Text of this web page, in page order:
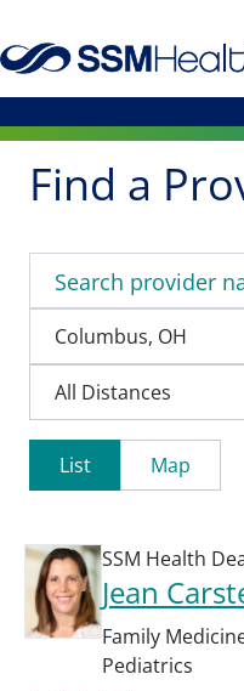
Find a
List Map
SSM Health
Jean
Family
Pediatrics